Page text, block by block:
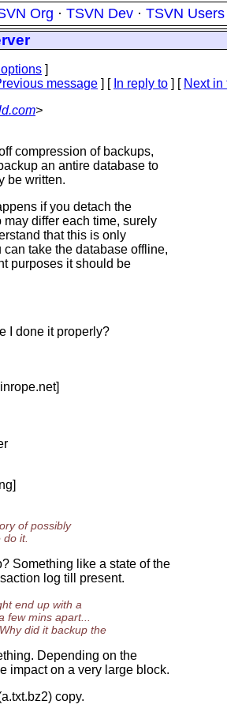
Org · TSVN Dev · TSVN Users
]
message ] [ In reply to ] [ Next in
>
compression of backups,
an antire database to
be written.
if you detach the
differ each time, surely
that this is only
take the database offline,
purposes it should be
I done it properly?
net]
of possibly
it.
Something like a state of the
log till present.
end up with a
mins apart...
did it backup the
Depending on the
impact on a very large block.
copy.